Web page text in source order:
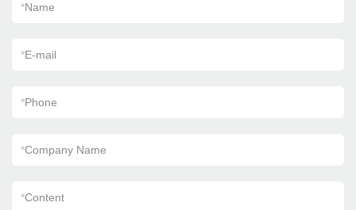
*Name
*E-mail
*Phone
*Company Name
*Content